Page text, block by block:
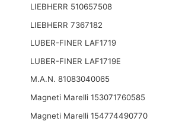
LIEBHERR 510657508
LIEBHERR 7367182
LUBER-FINER LAF1719
LUBER-FINER LAF1719E
M.A.N. 81083040065
Magneti Marelli 153071760585
Magneti Marelli 154774490770